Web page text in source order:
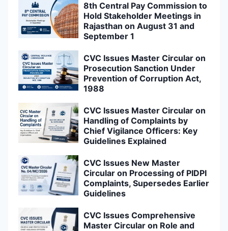
8th Central Pay Commission to
Hold Stakeholder Meetings in
Rajasthan on August 31 and
September 1
CVC Issues Master Circular on
Prosecution Sanction Under
Prevention of Corruption Act,
1988
CVC Issues Master Circular on
Handling of Complaints by
Chief Vigilance Officers: Key
Guidelines Explained
CVC Issues New Master
Circular on Processing of PIDPI
Complaints, Supersedes Earlier
Guidelines
CVC Issues Comprehensive
Master Circular on Role and